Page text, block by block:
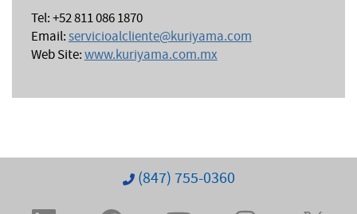
Tel: +52 811 086 1870
Email:servicioalcliente@kuriyama.com
Web Site:www.kuriyama.com.mx
(847) 755-0360